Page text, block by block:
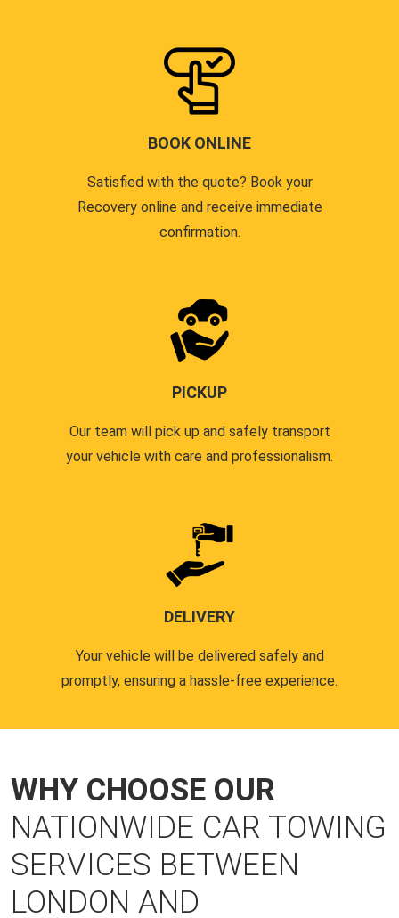
BOOK ONLINE
Satisfied with the quote? Book your
Recovery online and receive immediate
confirmation.
PICKUP
Our team will pick up and safely transport
your vehicle with care and professionalism.
DELIVERY
Your vehicle will be delivered safely and
promptly, ensuring a hassle-free experience.
WHY CHOOSE OUR
NATIONWIDE CAR TOWING
SERVICES BETWEEN
LONDON AND